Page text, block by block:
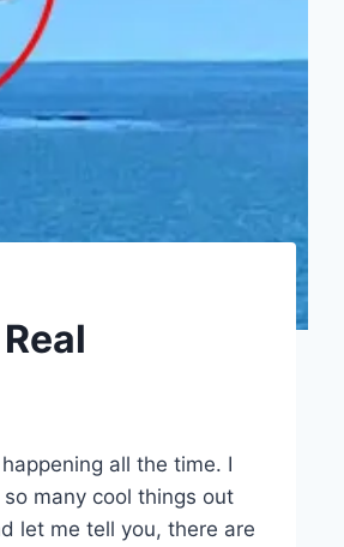
all the time. I
many cool things out
let me tell you, there are